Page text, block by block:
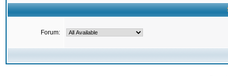
Forum: